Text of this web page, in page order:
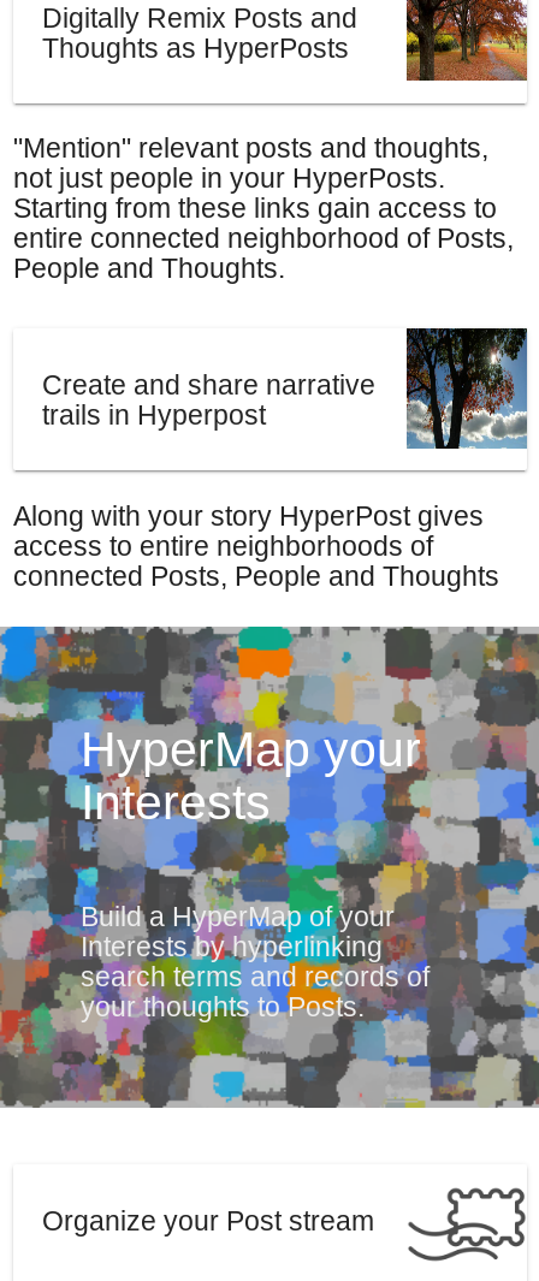
Digitally Remix Posts and
Thoughts as HyperPosts
"Mention" relevant posts and thoughts,
not just people in your HyperPosts.
Starting from these links gain access to
entire connected neighborhood of Posts,
People and Thoughts.
Create and share narrative
trails in Hyperpost
Along with your story HyperPost gives
access to entire neighborhoods of
connected Posts, People and Thoughts
HyperMap your
Interests
Build a HyperMap of your
Interests by hyperlinking
search terms and records of
your thoughts to Posts.
Organize your Post stream